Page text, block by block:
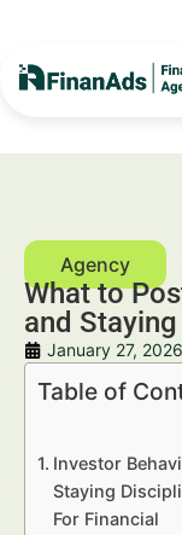
What to
and
January 27, 2026
Table of
Investor
Staying
For Financial